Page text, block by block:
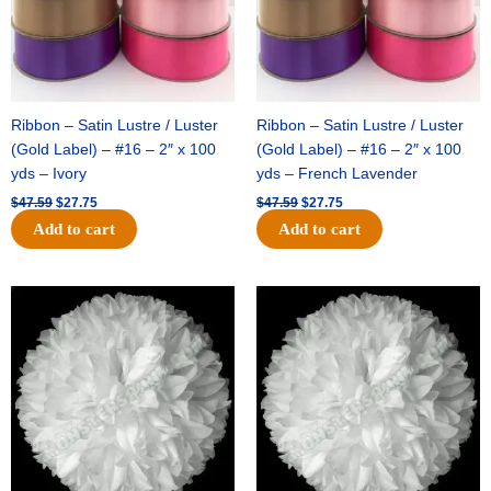
Ribbon – Satin Lustre / Luster
(Gold Label) – #16 – 2″ x 100
yds – Ivory
$47.59 $27.75
Add to cart
Ribbon – Satin Lustre / Luster
(Gold Label) – #16 – 2″ x 100
yds – French Lavender
$47.59 $27.75
Add to cart
Original
price
was:
$15.99.
Current
price
is:
$9.75.
Original
price
was:
$69.59.
Current
price
is:
$48.75.